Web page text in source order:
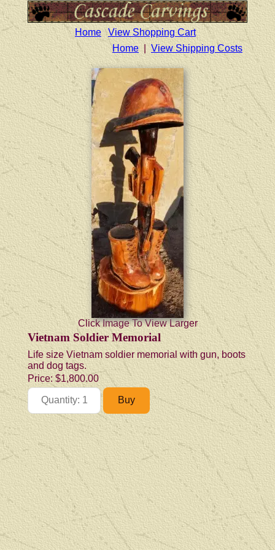
Home
View Shopping Cart
Home
View Shipping Costs
Click Image To View Larger
Vietnam Soldier Memorial
Life size Vietnam soldier memorial with gun, boots
and dog tags.
Price:$1,800.00